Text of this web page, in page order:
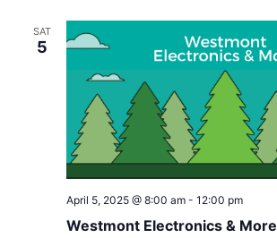
SAT
5
Westmont Electronics & More
April 5, 2025 @ 8:00 am- 12:00 pm